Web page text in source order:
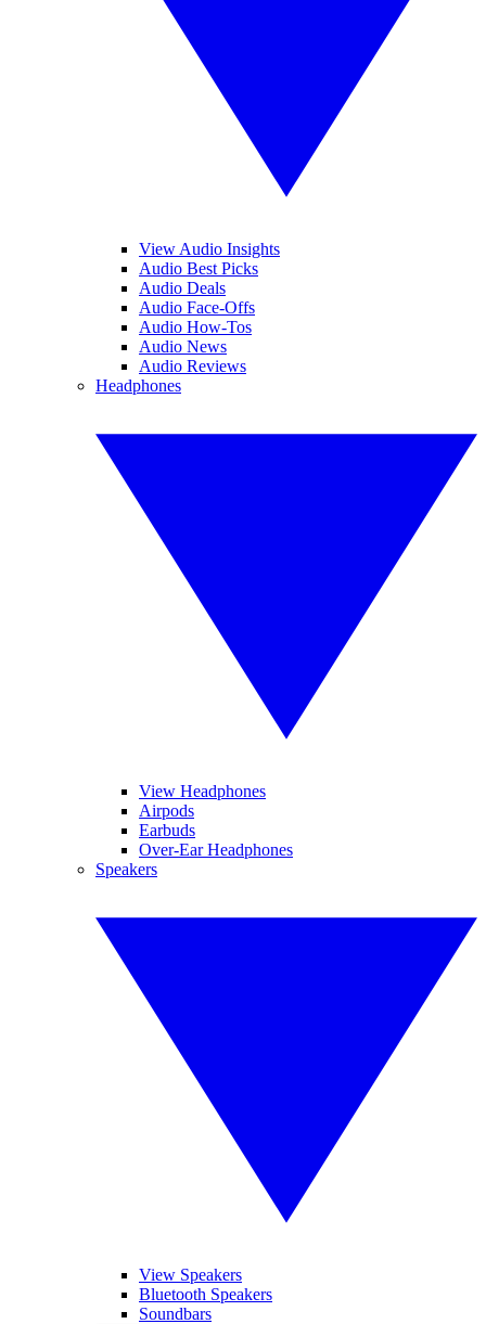
View Audio Insights
Audio Best Picks
Audio Deals
Audio Face-Offs
Audio How-Tos
Audio News
Audio Reviews
Headphones
View Headphones
Airpods
Earbuds
Over-Ear Headphones
Speakers
View Speakers
Bluetooth Speakers
Soundbars